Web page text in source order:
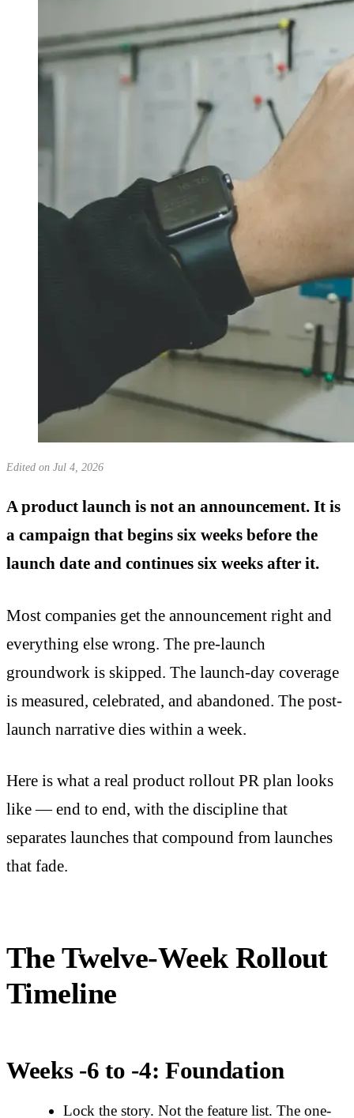
Edited on Jul 4, 2026
A product launch is not an announcement. It is
a campaign that begins six weeks before the
launch date and continues six weeks after it.
Most companies get the announcement right and
everything else wrong. The pre-launch
groundwork is skipped. The launch-day coverage
is measured, celebrated, and abandoned. The post-
launch narrative dies within a week.
Here is what a real product rollout PR plan looks
like — end to end, with the discipline that
separates launches that compound from launches
that fade.
The Twelve-Week Rollout
Timeline
Weeks -6 to -4: Foundation
Lock the story. Not the feature list. The one-